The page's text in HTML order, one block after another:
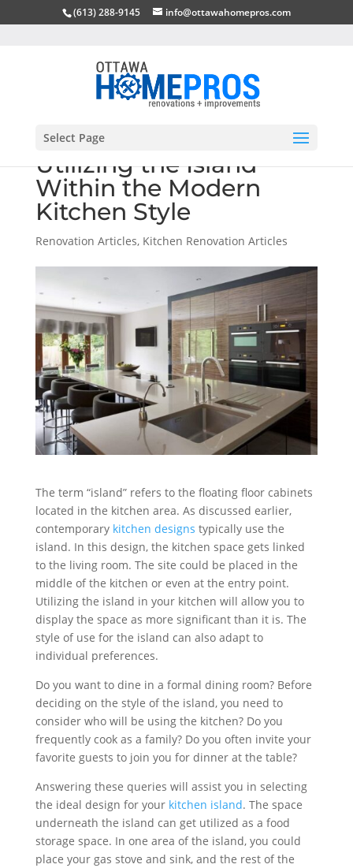
(613) 288-9145 info@ottawahomepros.com
Select Page
Utilizing the Island
Within the Modern
Kitchen Style
Renovation Articles, Kitchen Renovation Articles
The term “island” refers to the floating floor cabinets
located in the kitchen area. As discussed earlier,
contemporary kitchen designs typically use the
island. In this design, the kitchen space gets linked
to the living room. The site could be placed in the
middle of the kitchen or even at the entry point.
Utilizing the island in your kitchen will allow you to
display the space as more significant than it is. The
style of use for the island can also adapt to
individual preferences.
Do you want to dine in a formal dining room? Before
deciding on the style of the island, you need to
consider who will be using the kitchen? Do you
frequently cook as a family? Do you often invite your
favorite guests to join you for dinner at the table?
Answering these queries will assist you in selecting
the ideal design for your kitchen island. The space
underneath the island can get utilized as a food
storage space. In one area of the island, you could
place your gas stove and sink, and the rest of the